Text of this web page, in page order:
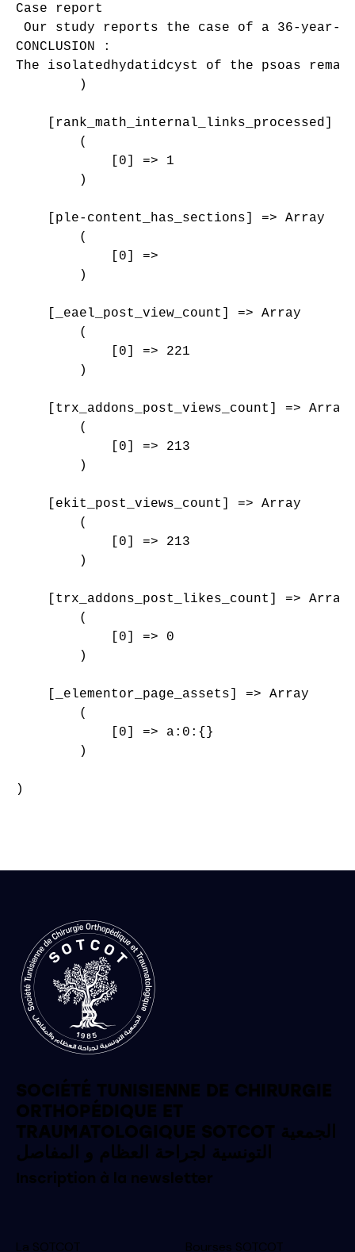
Case report
Our study reports the case of a 36-year-
CONCLUSION :
The isolatedhydatidcyst of the psoas
        )
[rank_math_internal_links_processed]
        (
            [0] => 1
        )
    [ple-content_has_sections] => Array
        (
            [0] =>
        )
    [_eael_post_view_count] => Array
        (
            [0] => 221
        )
    [trx_addons_post_views_count] => Array
        (
            [0] => 213
        )
    [ekit_post_views_count] => Array
        (
            [0] => 213
        )
    [trx_addons_post_likes_count] => Array
        (
            [0] => 0
        )
    [_elementor_page_assets] => Array
        (
            [0] => a:0:{}
        )
)
SOCIÉTÉ TUNISIENNE DE CHIRURGIE
ORTHOPÉDIQUE ET
TRAUMATOLOGIQUE SOTCOT الجمعية
التونسية لجراحة العظام و المفاصل
Inscription à la newsletter
La SOTCOT Bourses SOTCOT